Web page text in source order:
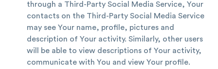
through a Third-Party Social Media Service, Your
contacts on the Third-Party Social Media Service
may see Your name, profile, pictures and
description of Your activity. Similarly, other users
will be able to view descriptions of Your activity,
communicate with You and view Your profile.